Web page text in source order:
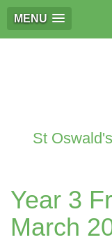
MENU
St
Year 3
March